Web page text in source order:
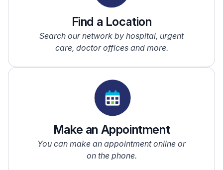
Find a Location
Search our network by hospital, urgent
care, doctor offices and more.
Make an Appointment
You can make an appointment online or
on the phone.